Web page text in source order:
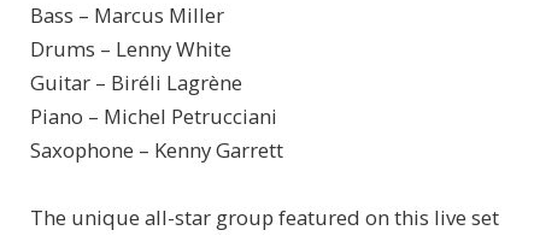
Bass – Marcus Miller
Drums – Lenny White
Guitar – Biréli Lagrène
Piano – Michel Petrucciani
Saxophone – Kenny Garrett
The unique all-star group featured on this live set